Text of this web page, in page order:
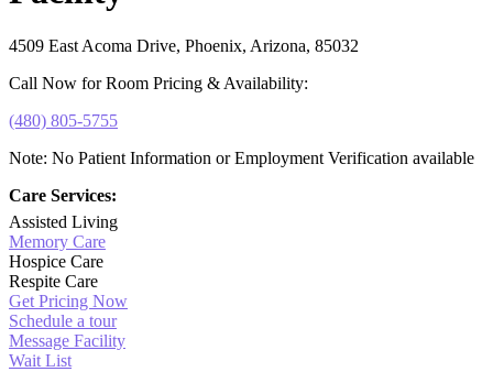
4509 East Acoma Drive, Phoenix, Arizona, 85032
Call Now for Room Pricing & Availability:
(480) 805-5755
Note: No Patient Information or Employment Verification available
Care Services:
Assisted Living
Memory Care
Hospice Care
Respite Care
Get Pricing Now
Schedule a tour
Message Facility
Wait List